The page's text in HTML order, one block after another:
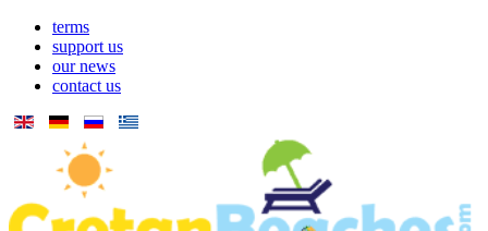
terms
support us
our news
contact us